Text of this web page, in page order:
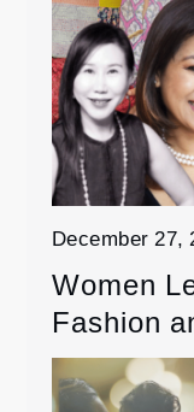
December 27,
Women
Fashion